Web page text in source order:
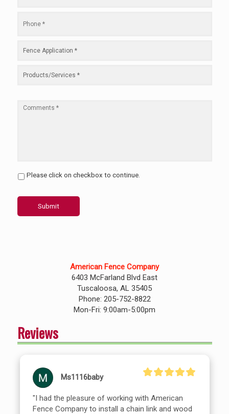
Please click on checkbox to continue.
Submit
American Fence Company
6403 McFarland Blvd East
Tuscaloosa, AL 35405
Phone: 205-752-8822
Mon-Fri: 9:00am-5:00pm
Reviews
Ms1116baby
"I had the pleasure of working with American
Fence Company to install a chain link and wood